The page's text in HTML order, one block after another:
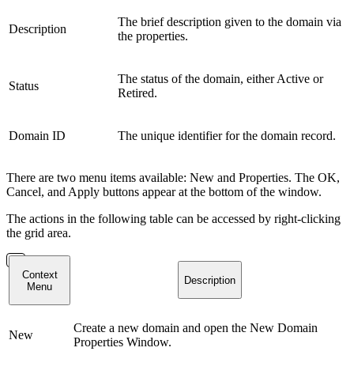
Description
The brief description given to the domain via
the properties.
Status
The status of the domain, either Active or
Retired.
Domain ID The unique identifier for the domain record.
There are two menu items available: New and Properties. The OK,
Cancel, and Apply buttons appear at the bottom of the window.
The actions in the following table can be accessed by right-clicking
the grid area.
Context
Menu
Description
New
Create a new domain and open the New Domain
Properties Window.